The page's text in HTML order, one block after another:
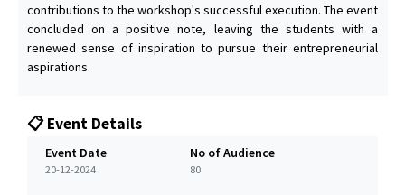
contributions to the workshop's successful execution. The event
concluded on a positive note, leaving the students with a
renewed sense of inspiration to pursue their entrepreneurial
aspirations.
📋 Event Details
Event Date
20-12-2024
No of Audience
80